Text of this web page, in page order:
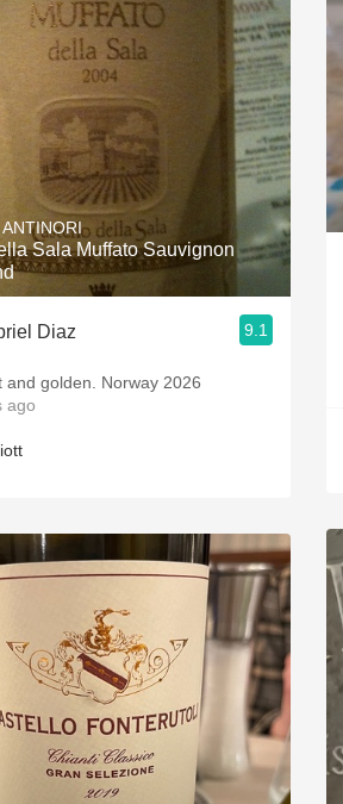
Sala Muffato Sauvignon
Diaz 9.1
and golden. Norway 2026
ago